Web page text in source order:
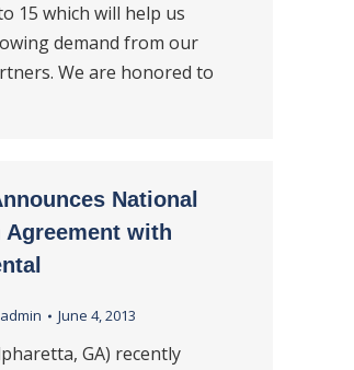
15 which will help us
demand from our
We are honored to
National
with
June 4, 2013
GA) recently